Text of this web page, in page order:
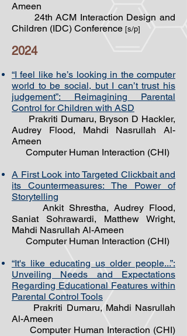
Ameen
24th ACM Interaction Design and
Children (IDC) Conference [s/p]
2024
“I feel like he’s looking in the computer
world to be social, but I can’t trust his
judgement”: Reimagining Parental
Control for Children with ASD
Prakriti Dumaru, Bryson D Hackler,
Audrey Flood, Mahdi Nasrullah Al-
Ameen
Computer Human Interaction (CHI)
A First Look into Targeted Clickbait and
its Countermeasures: The Power of
Storytelling
Ankit Shrestha, Audrey Flood,
Saniat Sohrawardi, Matthew Wright,
Mahdi Nasrullah Al-Ameen
Computer Human Interaction (CHI)
“It's like educating us older people...”:
Unveiling Needs and Expectations
Regarding Educational Features within
Parental Control Tools
Prakriti Dumaru, Mahdi Nasrullah
Al-Ameen
Computer Human Interaction (CHI)